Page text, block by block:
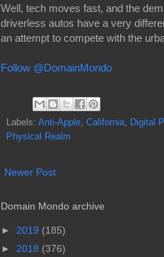
Well, tech moves fast, and the
driverless autos have a very
an attempt to compete with the
Follow @DomainMondo
Labels: Anti-Apple, California, Digital
Physical Realm
Newer Post
Domain Mondo archive
► 2019 (185)
► 2018 (376)